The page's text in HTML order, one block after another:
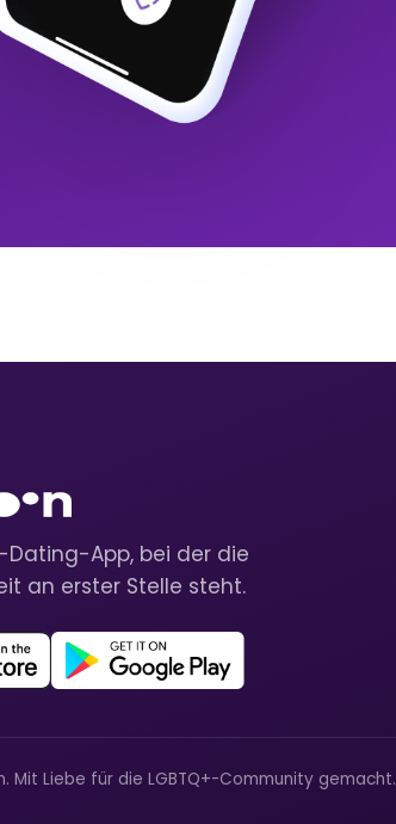
Dating-App, bei der die
an erster Stelle steht.
Mit Liebe für die LGBTQ+-Community gemacht.